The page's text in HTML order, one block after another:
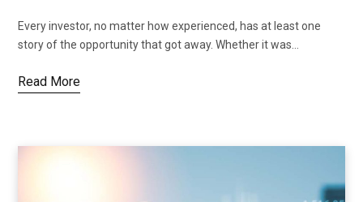
Every investor, no matter how experienced, has at least one
story of the opportunity that got away. Whether it was…
Read More